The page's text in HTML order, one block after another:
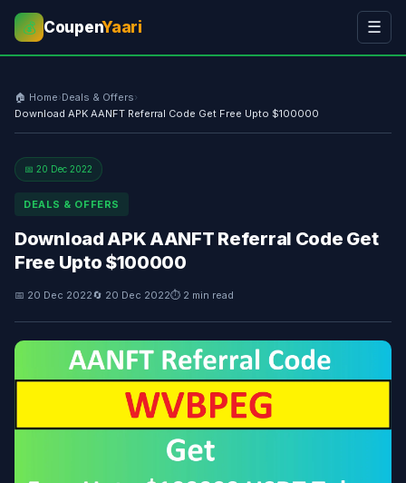
💰 CoupenYaari ☰
🏠 Home›Deals & Offers›
Download APK AANFT Referral Code Get Free Upto $100000
📅 20 Dec 2022
DEALS & OFFERS
Download APK AANFT Referral Code Get
Free Upto $100000
📅 20 Dec 2022🔄 20 Dec 2022⏱ 2 min read